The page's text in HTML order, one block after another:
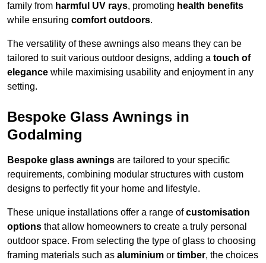
family from harmful UV rays, promoting health benefits
while ensuring comfort outdoors.
The versatility of these awnings also means they can be
tailored to suit various outdoor designs, adding a touch of
elegance while maximising usability and enjoyment in any
setting.
Bespoke Glass Awnings in
Godalming
Bespoke glass awnings are tailored to your specific
requirements, combining modular structures with custom
designs to perfectly fit your home and lifestyle.
These unique installations offer a range ofcustomisation
options that allow homeowners to create a truly personal
outdoor space. From selecting the type of glass to choosing
framing materials such as aluminium or timber, the choices